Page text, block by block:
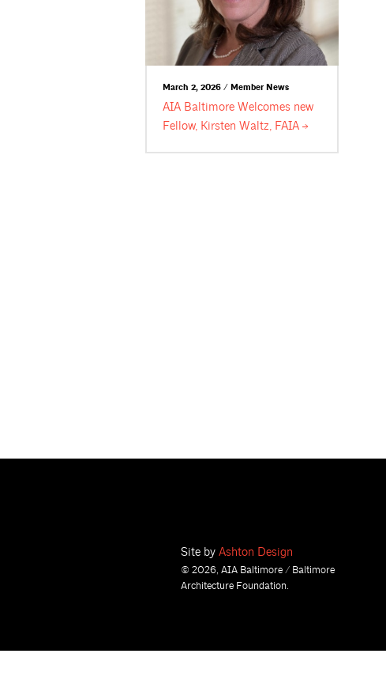
March 2, 2026 / Member News
AIA Baltimore Welcomes new
Fellow, Kirsten Waltz, FAIA
Site by Ashton Design
© 2026, AIA Baltimore / Baltimore
Architecture Foundation.